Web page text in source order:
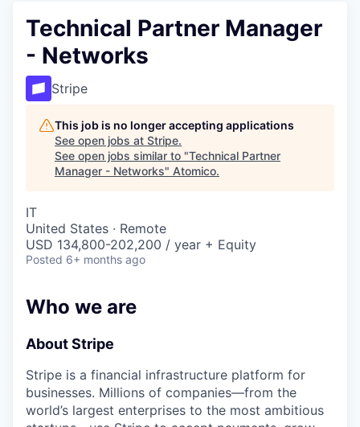
Technical Partner Manager
- Networks
Stripe
This job is no longer accepting applications
See open jobs at Stripe.
See open jobs similar to "Technical Partner
Manager - Networks" Atomico.
IT
United States · Remote
USD 134,800-202,200 / year + Equity
Posted 6+ months ago
Who we are
About Stripe
Stripe is a financial infrastructure platform for
businesses. Millions of companies—from the
world’s largest enterprises to the most ambitious